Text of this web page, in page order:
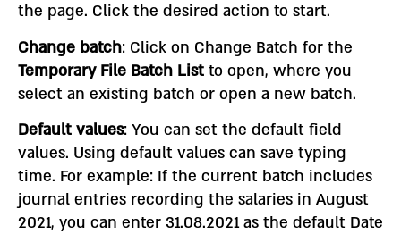
the page. Click the desired action to start.
Change batch: Click on Change Batch for the
Temporary File Batch List to open, where you
select an existing batch or open a new batch.
Default values: You can set the default field
values. Using default values can save typing
time. For example: If the current batch includes
journal entries recording the salaries in August
2021, you can enter 31.08.2021 as the default Date